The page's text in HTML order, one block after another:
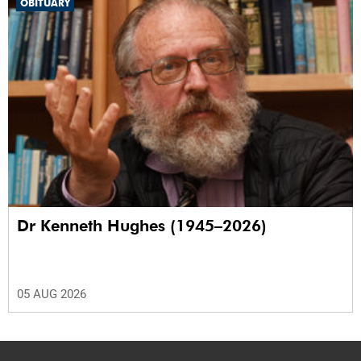
OBITUARY
Dr Kenneth Hughes (1945–2026)
05 AUG 2026